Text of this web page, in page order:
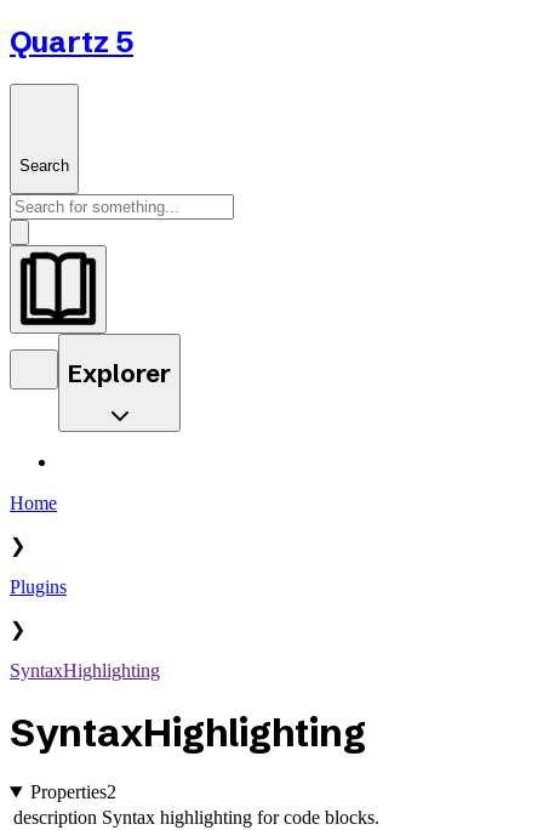
Quartz 5
Search
Explorer
Home
❯
Plugins
❯
SyntaxHighlighting
SyntaxHighlighting
Properties2
description Syntax highlighting for code blocks.